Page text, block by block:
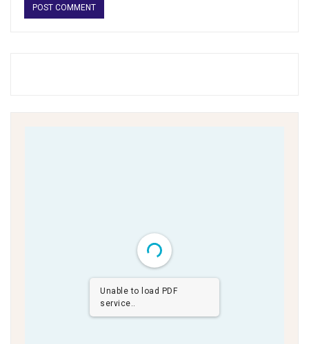
Unable to load PDF
service..